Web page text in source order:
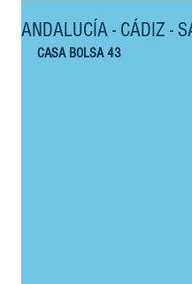
ANDALUCÍA - CÁDIZ -
CASA BOLSA 43